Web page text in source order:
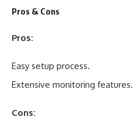
Pros & Cons
Pros:
Easy setup process.
Extensive monitoring features.
Cons: